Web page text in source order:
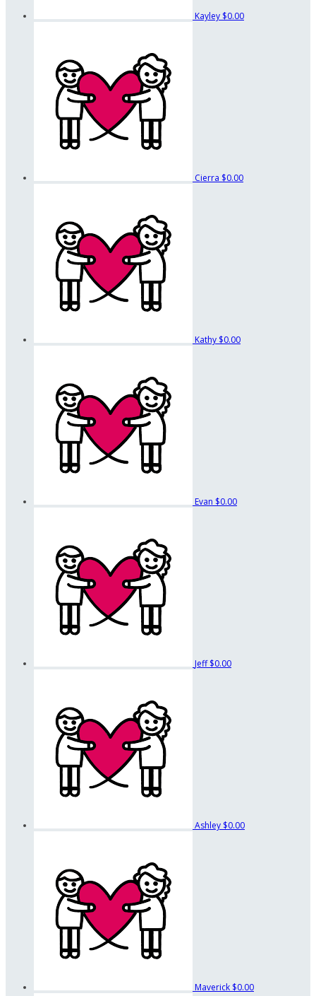
Kayley $0.00
Cierra $0.00
Kathy $0.00
Evan $0.00
Jeff$0.00
Ashley $0.00
Maverick $0.00